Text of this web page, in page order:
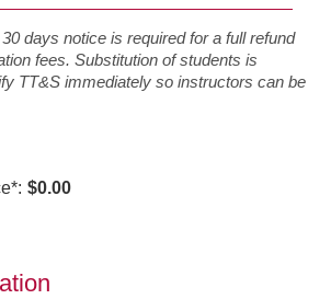
days notice is required for a full refund
fees. Substitution of students is
TT&S immediately so instructors can be
*: $0.00